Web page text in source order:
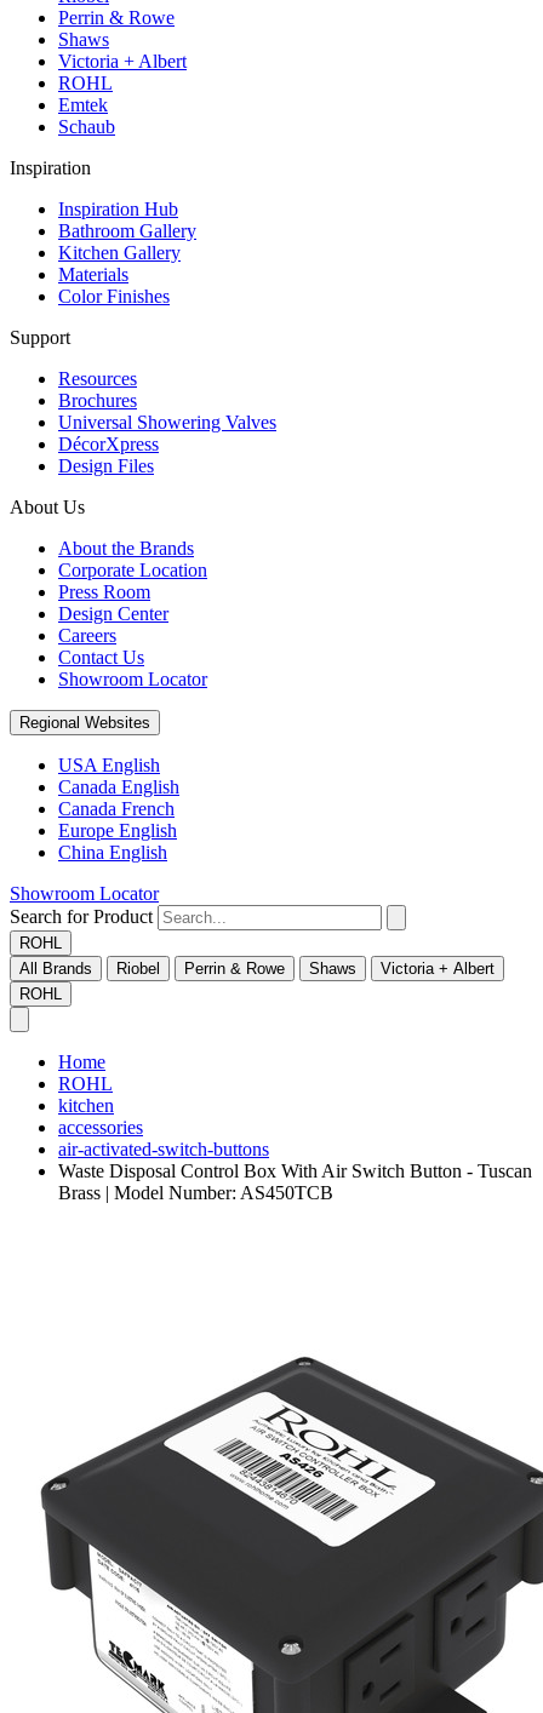
Perrin & Rowe
Shaws
Victoria + Albert
ROHL
Emtek
Schaub
Inspiration
Inspiration Hub
Bathroom Gallery
Kitchen Gallery
Materials
Color Finishes
Support
Resources
Brochures
Universal Showering Valves
DécorXpress
Design Files
About Us
About the Brands
Corporate Location
Press Room
Design Center
Careers
Contact Us
Showroom Locator
Regional Websites
USA English
Canada English
Canada French
Europe English
China English
Showroom Locator
Search for Product
ROHL
All Brands
Riobel Perrin & Rowe Shaws
Victoria + Albert
ROHL
Home
ROHL
kitchen
accessories
air-activated-switch-buttons
Waste Disposal Control Box With Air Switch Button - Tuscan
Brass | Model Number: AS450TCB